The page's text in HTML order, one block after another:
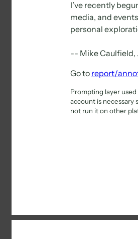
I’ve recently
media, and
personal
-- Mike Caulfield,
Go to report/
Prompting layer
account is necessary
not run it on other